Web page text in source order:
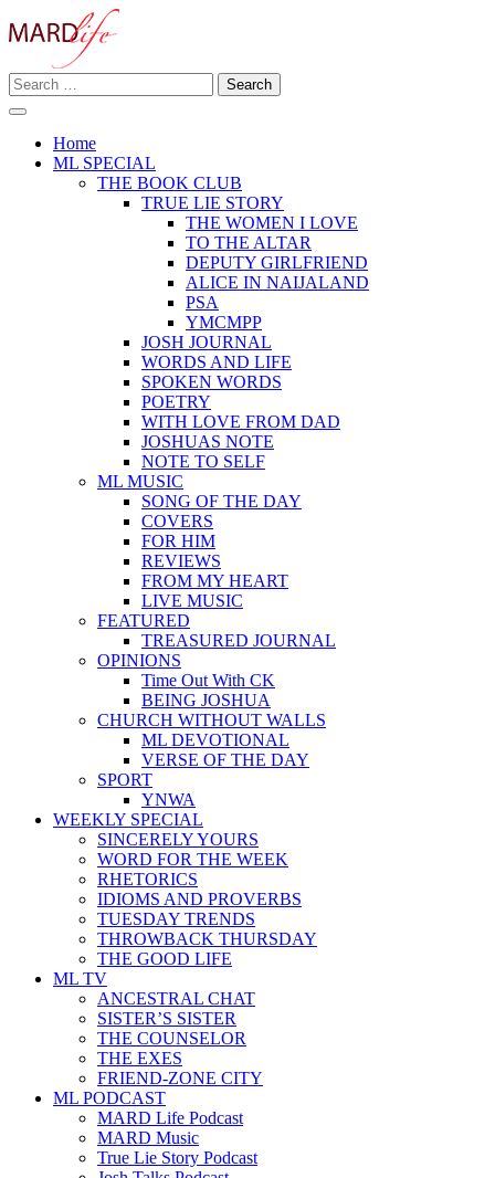
to
MARD LIFE
Making A Real Difference.
Search
for:
Home
ML SPECIAL
THE BOOK CLUB
TRUE LIE STORY
THE WOMEN I LOVE
TO THE ALTAR
DEPUTY GIRLFRIEND
ALICE IN NAIJALAND
PSA
YMCMPP
JOSH JOURNAL
WORDS AND LIFE
SPOKEN WORDS
POETRY
WITH LOVE FROM DAD
JOSHUAS NOTE
NOTE TO SELF
ML MUSIC
SONG OF THE DAY
COVERS
FOR HIM
REVIEWS
FROM MY HEART
LIVE MUSIC
FEATURED
TREASURED JOURNAL
OPINIONS
Time Out With CK
BEING JOSHUA
CHURCH WITHOUT WALLS
ML DEVOTIONAL
VERSE OF THE DAY
SPORT
YNWA
WEEKLY SPECIAL
SINCERELY YOURS
WORD FOR THE WEEK
RHETORICS
IDIOMS AND PROVERBS
TUESDAY TRENDS
THROWBACK THURSDAY
THE GOOD LIFE
ML TV
ANCESTRAL CHAT
SISTER’S SISTER
THE COUNSELOR
THE EXES
FRIEND-ZONE CITY
ML PODCAST
MARD Life Podcast
MARD Music
True Lie Story Podcast